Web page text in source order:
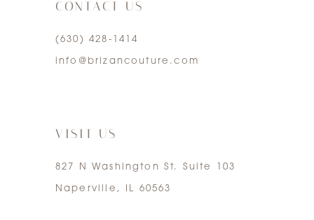
4
5
CONTACT US
(630) 428‑1414
info@brizancouture.com
VISIT US
827 N Washington St. Suite 103
Naperville, IL 60563